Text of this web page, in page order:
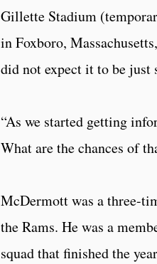
Gillette Stadium
in Foxboro,
did not expect it to be
“As we started getting
What are the chances of
McDermott was a three-
the Rams. He was a
squad that finished the